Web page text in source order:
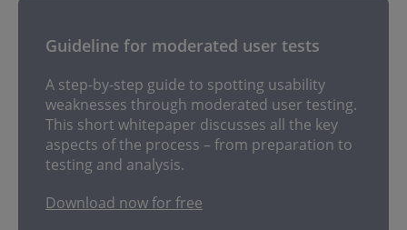
Guideline for moderated user tests
A step-by-step guide to spotting usability
weaknesses through moderated user testing.
This short whitepaper discusses all the key
aspects of the process – from preparation to
testing and analysis.
Download now for free